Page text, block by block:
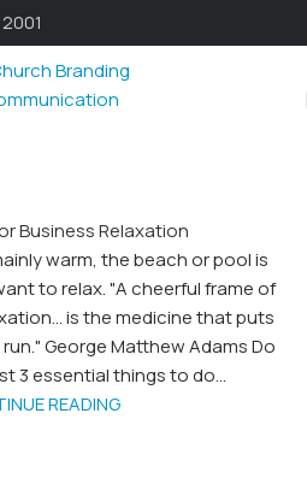
Business Relaxation
warm, the beach or pool is
to relax. "A cheerful frame of
is the medicine that puts
George Matthew Adams Do
3 essential things to do...
READING